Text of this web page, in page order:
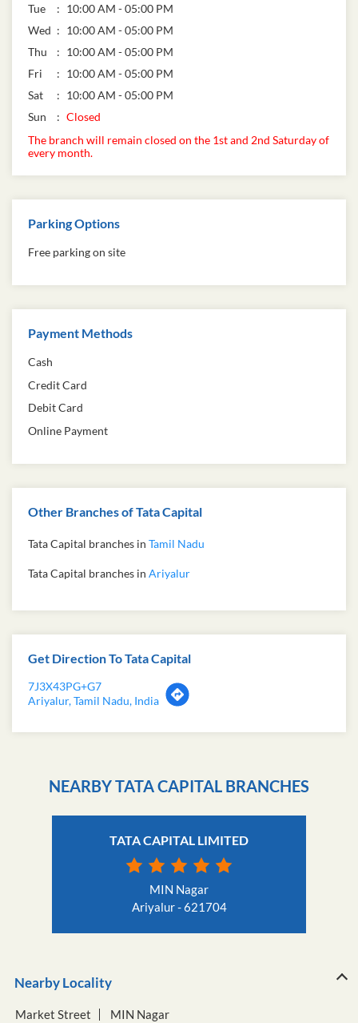
Tue
10:00 AM - 05:00 PM
Wed
10:00 AM - 05:00 PM
Thu
10:00 AM - 05:00 PM
Fri
10:00 AM - 05:00 PM
Sat
10:00 AM - 05:00 PM
Sun
Closed
The branch will remain closed on the 1st and 2nd Saturday of
every month.
Parking Options
Free parking on site
Payment Methods
Cash
Credit Card
Debit Card
Online Payment
Other Branches of Tata Capital
Tata Capital branches in Tamil Nadu
Tata Capital branches in Ariyalur
Get Direction To Tata Capital
7J3X43PG+G7
Ariyalur, Tamil Nadu, India
NEARBY TATA CAPITAL BRANCHES
TATA CAPITAL LIMITED
MIN Nagar
Ariyalur - 621704
Nearby Locality
Market Street MIN Nagar